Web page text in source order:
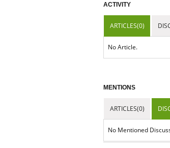
ACTIVITY
ARTICLES(0)
No Article.
MENTIONS
ARTICLES(0)
No Mentioned